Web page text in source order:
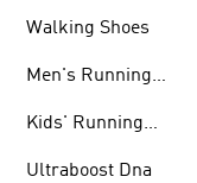
& Gear
Walking Shoes
Men's Running
Kids' Running
Ultraboost Dna